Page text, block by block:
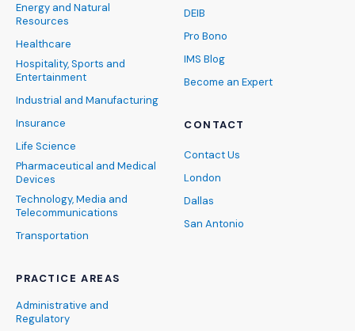
Energy and Natural
Resources
Healthcare
Hospitality, Sports and
Entertainment
Industrial and Manufacturing
Insurance
Life Science
Pharmaceutical and Medical
Devices
Technology, Media and
Telecommunications
Transportation
PRACTICE AREAS
Administrative and
Regulatory
DEIB
Pro Bono
IMS Blog
Become an Expert
CONTACT
Contact Us
London
Dallas
San Antonio